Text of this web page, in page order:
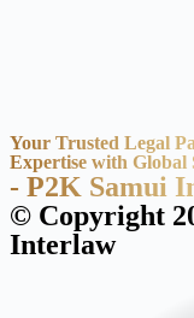
Your Trusted Legal
Expertise with Global
- P2K Samui
© Copyright
Interlaw